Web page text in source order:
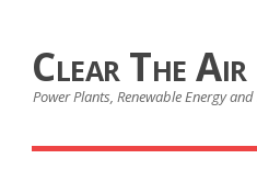
Clear The
Power Plants, Renewable Energy